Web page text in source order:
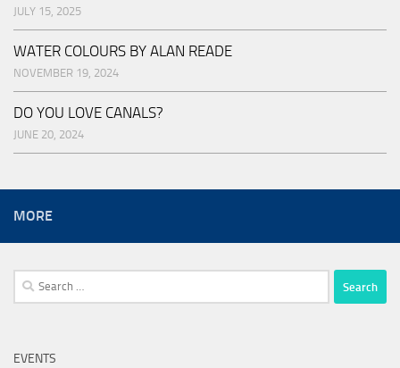
JULY 15, 2025
WATER COLOURS BY ALAN READE
NOVEMBER 19, 2024
DO YOU LOVE CANALS?
JUNE 20, 2024
MORE
Search
for:
EVENTS